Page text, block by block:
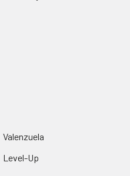
Valenzuela
Level-Up